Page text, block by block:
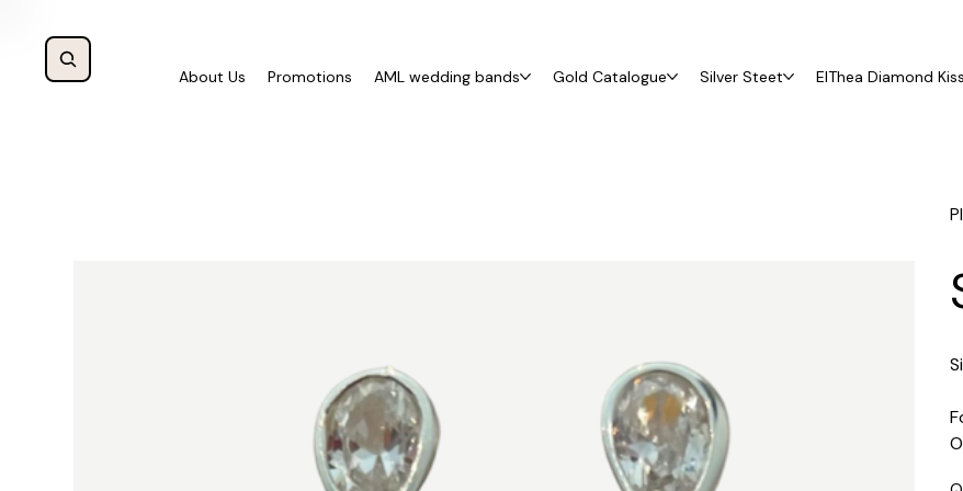
About Us Promotions AML wedding bands Gold Catalogue Silver Steet ElThea Diamond